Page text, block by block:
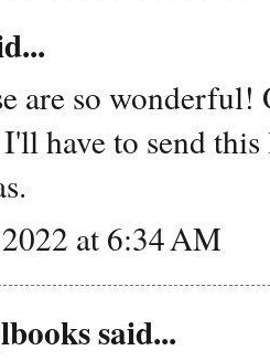
are so
have to send
at 6:34 AM
said...